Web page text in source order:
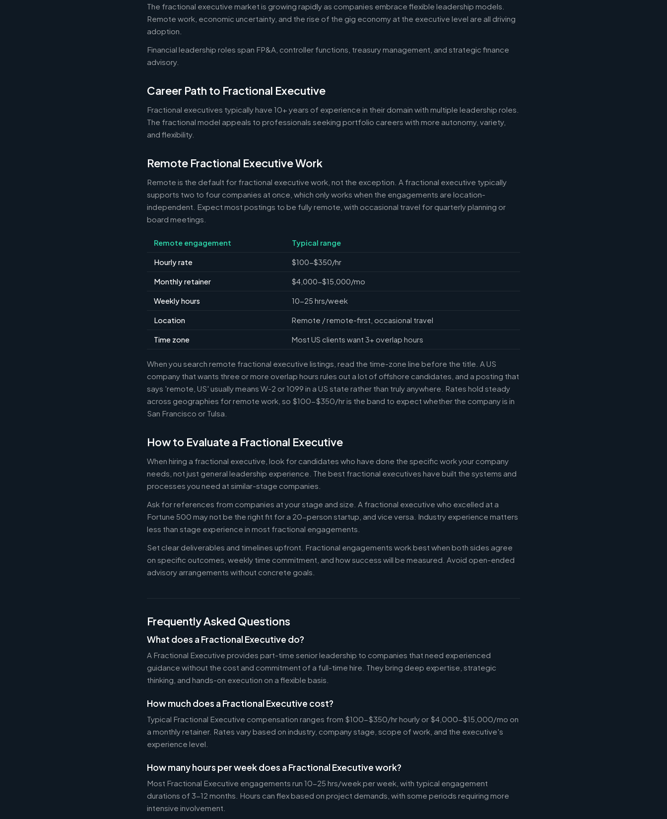
The fractional executive market is growing rapidly as companies embrace flexible leadership models.
Remote work, economic uncertainty, and the rise of the gig economy at the executive level are all driving
adoption.
Financial leadership roles span FP&A, controller functions, treasury management, and strategic finance
advisory.
Career Path to Fractional Executive
Fractional executives typically have 10+ years of experience in their domain with multiple leadership roles.
The fractional model appeals to professionals seeking portfolio careers with more autonomy, variety,
and flexibility.
Remote Fractional Executive Work
Remote is the default for fractional executive work, not the exception. A fractional executive typically
supports two to four companies at once, which only works when the engagements are location-
independent. Expect most postings to be fully remote, with occasional travel for quarterly planning or
board meetings.
Remote engagement Typical range
Hourly rate $100-$350/hr
Monthly retainer $4,000-$15,000/mo
Weekly hours 10-25 hrs/week
Location Remote / remote-first, occasional travel
Time zone Most US clients want 3+ overlap hours
When you search remote fractional executive listings, read the time-zone line before the title. A US
company that wants three or more overlap hours rules out a lot of offshore candidates, and a posting that
says 'remote, US' usually means W-2 or 1099 in a US state rather than truly anywhere. Rates hold steady
across geographies for remote work, so $100-$350/hr is the band to expect whether the company is in
San Francisco or Tulsa.
How to Evaluate a Fractional Executive
When hiring a fractional executive, look for candidates who have done the specific work your company
needs, not just general leadership experience. The best fractional executives have built the systems and
processes you need at similar-stage companies.
Ask for references from companies at your stage and size. A fractional executive who excelled at a
Fortune 500 may not be the right fit for a 20-person startup, and vice versa. Industry experience matters
less than stage experience in most fractional engagements.
Set clear deliverables and timelines upfront. Fractional engagements work best when both sides agree
on specific outcomes, weekly time commitment, and how success will be measured. Avoid open-ended
advisory arrangements without concrete goals.
Frequently Asked Questions
What does a Fractional Executive do?
A Fractional Executive provides part-time senior leadership to companies that need experienced
guidance without the cost and commitment of a full-time hire. They bring deep expertise, strategic
thinking, and hands-on execution on a flexible basis.
How much does a Fractional Executive cost?
Typical Fractional Executive compensation ranges from $100-$350/hr hourly or $4,000-$15,000/mo on
a monthly retainer. Rates vary based on industry, company stage, scope of work, and the executive's
experience level.
How many hours per week does a Fractional Executive work?
Most Fractional Executive engagements run 10-25 hrs/week per week, with typical engagement
durations of 3-12 months. Hours can flex based on project demands, with some periods requiring more
intensive involvement.